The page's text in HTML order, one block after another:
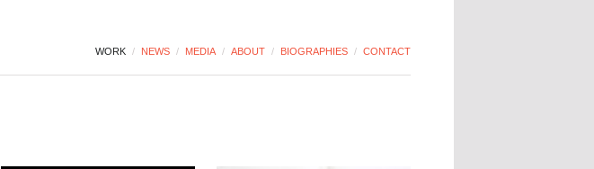
WORK / NEWS / MEDIA / ABOUT / BIOGRAPHIES / CONTACT